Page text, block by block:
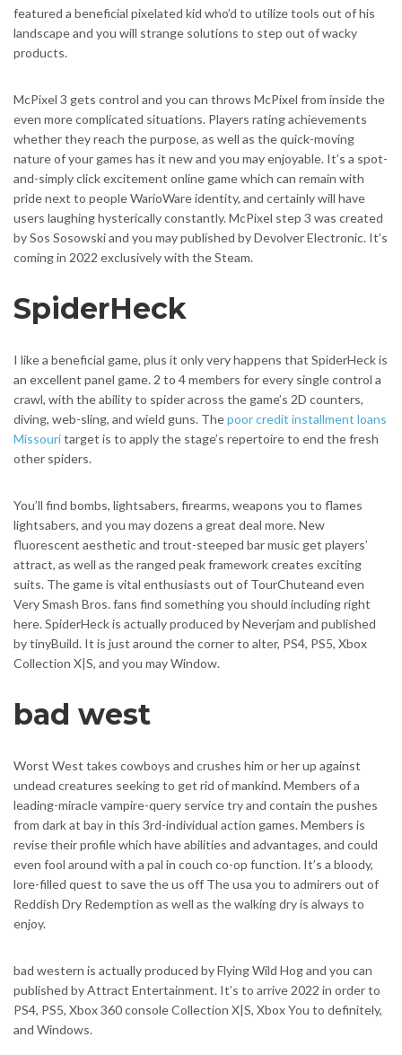
featured a beneficial pixelated kid who’d to utilize tools out of his
landscape and you will strange solutions to step out of wacky
products.
McPixel 3 gets control and you can throws McPixel from inside the
even more complicated situations. Players rating achievements
whether they reach the purpose, as well as the quick-moving
nature of your games has it new and you may enjoyable. It’s a spot-
and-simply click excitement online game which can remain with
pride next to people WarioWare identity, and certainly will have
users laughing hysterically constantly. McPixel step 3 was created
by Sos Sosowski and you may published by Devolver Electronic. It’s
coming in 2022 exclusively with the Steam.
SpiderHeck
I like a beneficial game, plus it only very happens that SpiderHeck is
an excellent panel game. 2 to 4 members for every single control a
crawl, with the ability to spider across the game’s 2D counters,
diving, web-sling, and wield guns. Thepoor credit installment loans
Missouritarget is to apply the stage’s repertoire to end the fresh
other spiders.
You’ll find bombs, lightsabers, firearms, weapons you to flames
lightsabers, and you may dozens a great deal more. New
fluorescent aesthetic and trout-steeped bar music get players’
attract, as well as the ranged peak framework creates exciting
suits. The game is vital enthusiasts out of TourChuteand even
Very Smash Bros. fans find something you should including right
here. SpiderHeck is actually produced by Neverjam and published
by tinyBuild. It is just around the corner to alter, PS4, PS5, Xbox
Collection X|S, and you may Window.
bad west
Worst West takes cowboys and crushes him or her up against
undead creatures seeking to get rid of mankind. Members of a
leading-miracle vampire-query service try and contain the pushes
from dark at bay in this 3rd-individual action games. Members is
revise their profile which have abilities and advantages, and could
even fool around with a pal in couch co-op function. It’s a bloody,
lore-filled quest to save the us off The usa you to admirers out of
Reddish Dry Redemption as well as the walking dry is always to
enjoy.
bad western is actually produced by Flying Wild Hog and you can
published by Attract Entertainment. It’s to arrive 2022 in order to
PS4, PS5, Xbox 360 console Collection X|S, Xbox You to definitely,
and Windows.